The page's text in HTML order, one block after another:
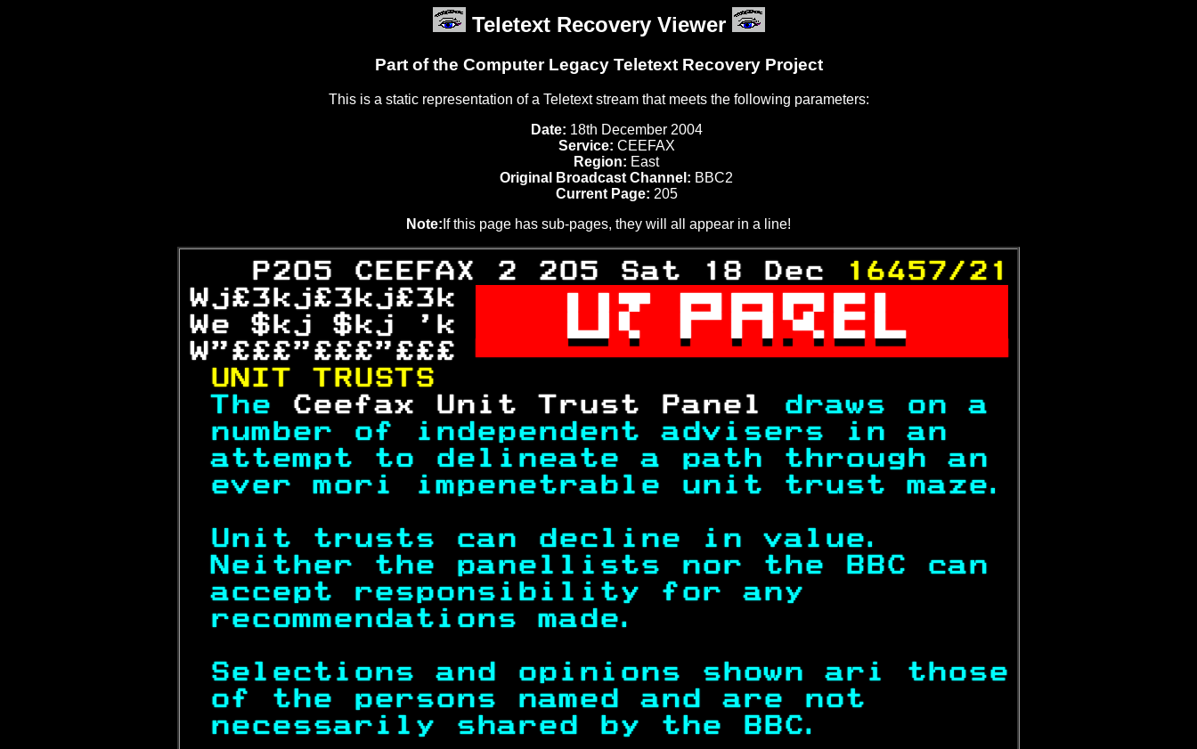
Teletext Recovery Viewer
Part of the Computer Legacy Teletext Recovery Project
This is a static representation of a Teletext stream that meets the following parameters:
Date: 18th December 2004
Service: CEEFAX
Region: East
Original Broadcast Channel: BBC2
Current Page: 205
Note: If this page has sub-pages, they will all appear in a line!
   P205 CEEFAX 2 205 Sat 18 Dec
16457/21
Wj£3kj£3kj£3k

We $kj $kj 'k

W"£££"£££"£££ 
UNIT TRUSTS
The Ceefax Unit Trust Panel draws on a
number of independent advisers in an
attempt to delineate a path through an
ever mori impenetrable unit trust maze.
Unit trusts can decline in value.
Neither the panellists nor the BBC can
accept responsibility for any
recommendations made.
Selections and opinions shown ari those
of the persons named and are not
necessarily shared by the BBC.